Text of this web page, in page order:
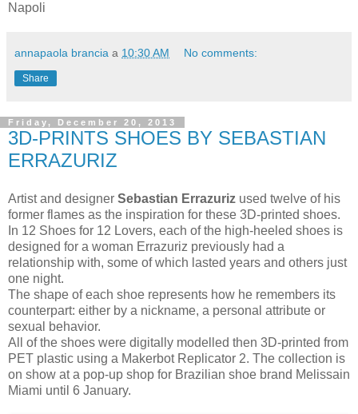
Napoli
annapaola brancia a 10:30 AM No comments:
Share
Friday, December 20, 2013
3D-PRINTS SHOES BY SEBASTIAN
ERRAZURIZ
Artist and designer Sebastian Errazuriz used twelve of his
former flames as the inspiration for these 3D-printed shoes.
In 12 Shoes for 12 Lovers, each of the high-heeled shoes is
designed for a woman Errazuriz previously had a
relationship with, some of which lasted years and others just
one night.
The shape of each shoe represents how he remembers its
counterpart: either by a nickname, a personal attribute or
sexual behavior.
All of the shoes were digitally modelled then 3D-printed from
PET plastic using a Makerbot Replicator 2. The collection is
on show at a pop-up shop for Brazilian shoe brand Melissain
Miami until 6 January.